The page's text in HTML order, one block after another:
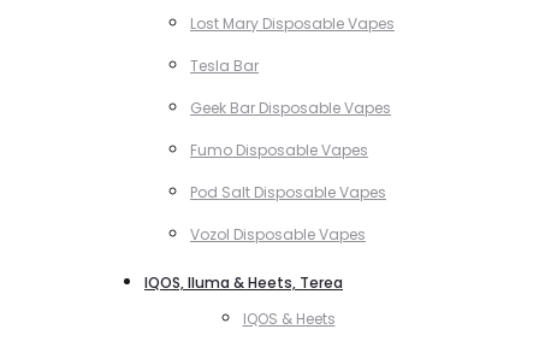
Lost Mary Disposable Vapes
Tesla Bar
Geek Bar Disposable Vapes
Fumo Disposable Vapes
Pod Salt Disposable Vapes
Vozol Disposable Vapes
IQOS, Iluma & Heets, Terea
IQOS & Heets